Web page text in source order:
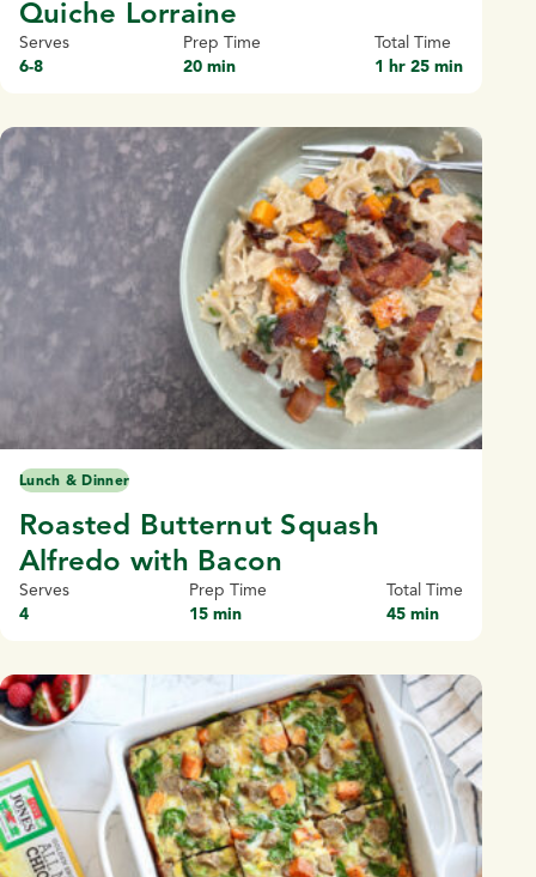
Quiche Lorraine
Serves
6-8
Prep Time
20 min
Total Time
1 hr 25 min
Lunch & Dinner
Roasted Butternut Squash
Alfredo with Bacon
Serves
4
Prep Time
15 min
Total Time
45 min